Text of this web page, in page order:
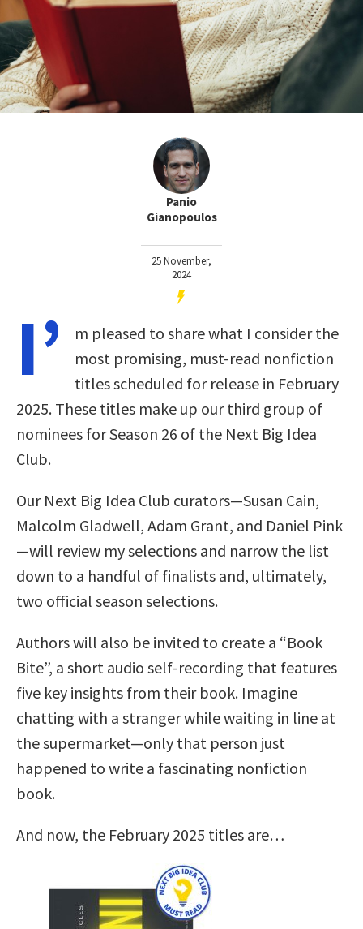
Panio
Gianopoulos
25 November,
2024
I’
m pleased to share what I consider the
most promising, must-read nonfiction
titles scheduled for release in February
2025. These titles make up our third group of
nominees for Season 26 of the Next Big Idea
Club.
Our Next Big Idea Club curators—Susan Cain,
Malcolm Gladwell, Adam Grant, and Daniel Pink
—will review my selections and narrow the list
down to a handful of finalists and, ultimately,
two official season selections.
Authors will also be invited to create a “Book
Bite”, a short audio self-recording that features
five key insights from their book. Imagine
chatting with a stranger while waiting in line at
the supermarket—only that person just
happened to write a fascinating nonfiction
book.
And now, the February 2025 titles are…